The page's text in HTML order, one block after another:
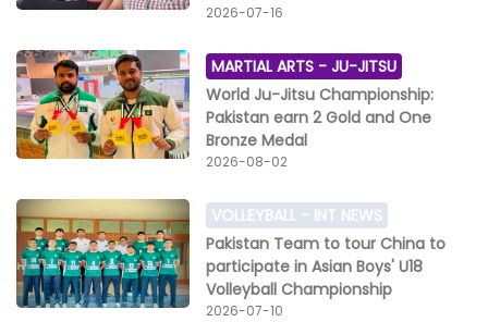
2026-07-16
MARTIAL ARTS -JU-JITSU
World Ju-Jitsu Championship:
Pakistan earn 2 Gold and One
Bronze Medal
2026-08-02
VOLLEYBALL - INT NEWS
Pakistan Team to tour China to
participate in Asian Boys' U18
Volleyball Championship
2026-07-10